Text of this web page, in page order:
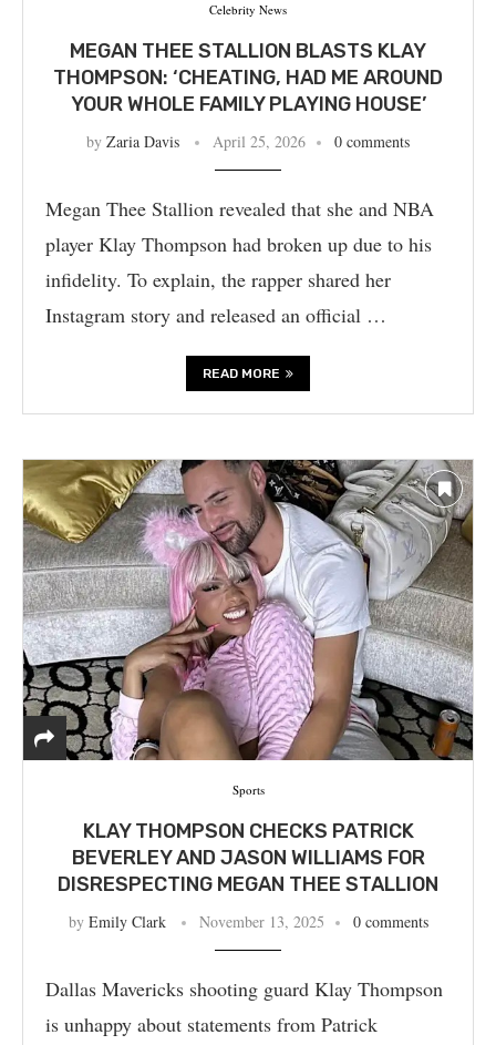
Celebrity News
MEGAN THEE STALLION BLASTS KLAY
THOMPSON: ‘CHEATING, HAD ME AROUND
YOUR WHOLE FAMILY PLAYING HOUSE’
by Zaria Davis April 25, 2026 0 comments
Megan Thee Stallion revealed that she and NBA
player Klay Thompson had broken up due to his
infidelity. To explain, the rapper shared her
Instagram story and released an official …
READ MORE
Sports
KLAY THOMPSON CHECKS PATRICK
BEVERLEY AND JASON WILLIAMS FOR
DISRESPECTING MEGAN THEE STALLION
by Emily Clark November 13, 2025 0 comments
Dallas Mavericks shooting guard Klay Thompson
is unhappy about statements from Patrick